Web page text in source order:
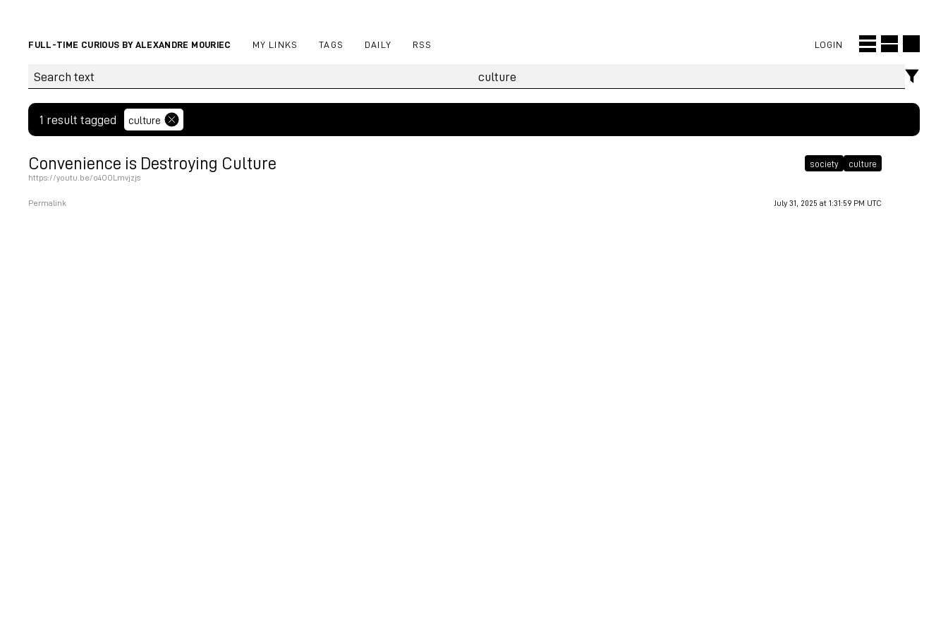
FULL-TIME CURIOUS BY ALEXANDRE MOURIEC MY LINKS TAGS DAILY RSS LOGIN
1 result tagged culture
Convenience is Destroying Culture
https://youtu.be/o4OOLmvjzjs
society culture
Permalink July 31, 2025 at 1:31:59 PM UTC